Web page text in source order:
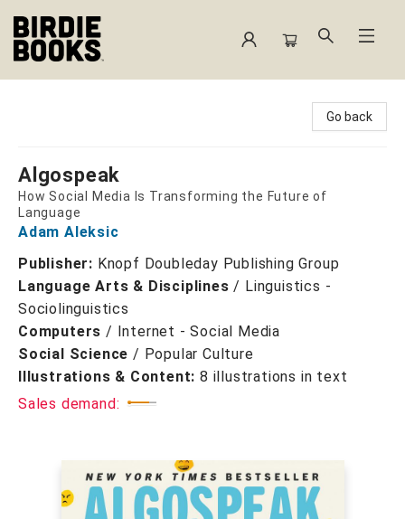
Go back
Algospeak
How Social Media Is Transforming the Future of
Language
Adam Aleksic
Publisher: Knopf Doubleday Publishing Group
Language Arts & Disciplines / Linguistics -
Sociolinguistics
Computers / Internet - Social Media
Social Science / Popular Culture
Illustrations & Content: 8 illustrations in text
Sales demand: